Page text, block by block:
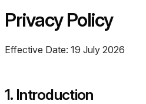
Privacy Policy
Effective Date: 19 July 2026
1. Introduction